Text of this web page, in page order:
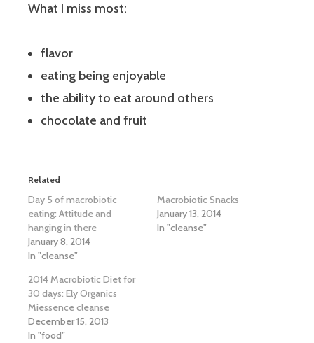
What I miss most:
flavor
eating being enjoyable
the ability to eat around others
chocolate and fruit
Related
Day 5 of macrobiotic
eating: Attitude and
hanging in there
January 8, 2014
In "cleanse"
Macrobiotic Snacks
January 13, 2014
In "cleanse"
2014 Macrobiotic Diet for
30 days: Ely Organics
Miessence cleanse
December 15, 2013
In "food"